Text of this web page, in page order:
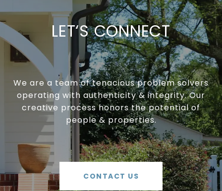
LET‘S CONNECT
We are a team of tenacious problem solvers
operating with authenticity & integrity. Our
creative process honors the potential of
people & properties.
CONTACT US